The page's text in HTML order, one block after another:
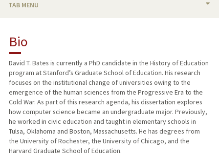
TAB MENU
Bio
David T. Bates is currently a PhD candidate in the History of Education
program at Stanford’s Graduate School of Education. His research
focuses on the institutional change of universities owing to the
emergence of the human sciences from the Progressive Era to the
Cold War. As part of this research agenda, his dissertation explores
how computer science became an undergraduate major. Previously,
he worked in civic education and taught in elementary schools in
Tulsa, Oklahoma and Boston, Massachusetts. He has degrees from
the University of Rochester, the University of Chicago, and the
Harvard Graduate School of Education.